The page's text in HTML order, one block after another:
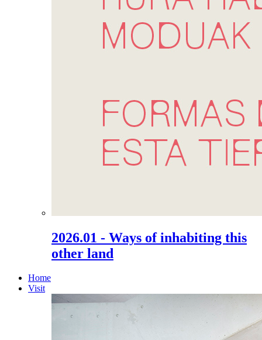
2026.01 - Ways of inhabiting this
other land
Home
Visit